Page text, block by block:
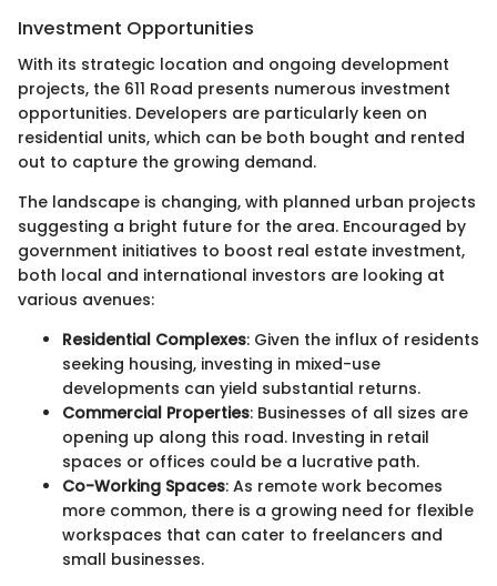
Investment Opportunities
With its strategic location and ongoing development
projects, the 611 Road presents numerous investment
opportunities. Developers are particularly keen on
residential units, which can be both bought and rented
out to capture the growing demand.
The landscape is changing, with planned urban projects
suggesting a bright future for the area. Encouraged by
government initiatives to boost real estate investment,
both local and international investors are looking at
various avenues:
Residential Complexes: Given the influx of residents
seeking housing, investing in mixed-use
developments can yield substantial returns.
Commercial Properties: Businesses of all sizes are
opening up along this road. Investing in retail
spaces or offices could be a lucrative path.
Co-Working Spaces: As remote work becomes
more common, there is a growing need for flexible
workspaces that can cater to freelancers and
small businesses.